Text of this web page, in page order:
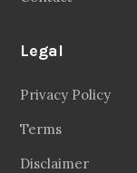
Legal
Privacy Policy
Terms
Disclaimer